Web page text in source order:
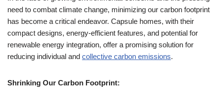
need to combat climate change, minimizing our carbon footprint
has become a critical endeavor. Capsule homes, with their
compact designs, energy-efficient features, and potential for
renewable energy integration, offer a promising solution for
reducing individual and collective carbon emissions.
Shrinking Our Carbon Footprint: